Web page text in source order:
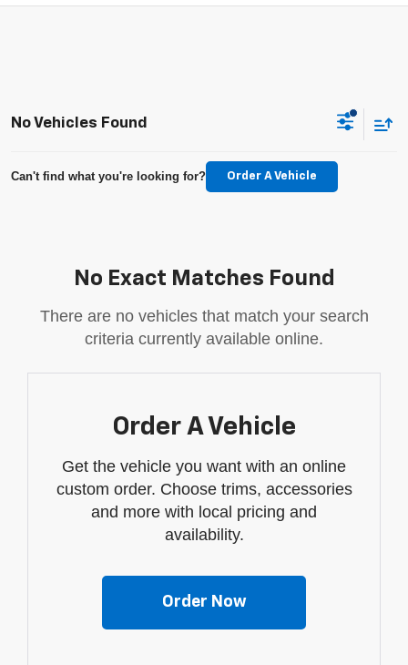
No Vehicles Found
Can't find what you're looking for? Order A Vehicle
No Exact Matches Found
There are no vehicles that match your search
criteria currently available online.
Order A Vehicle
Get the vehicle you want with an online
custom order. Choose trims, accessories
and more with local pricing and
availability.
Order Now